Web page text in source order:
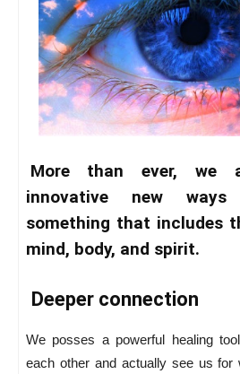
More than ever, we
innovative new
something that includes
mind, body, and spirit.
Deeper connection
We posses a powerful healing
each other and actually see us